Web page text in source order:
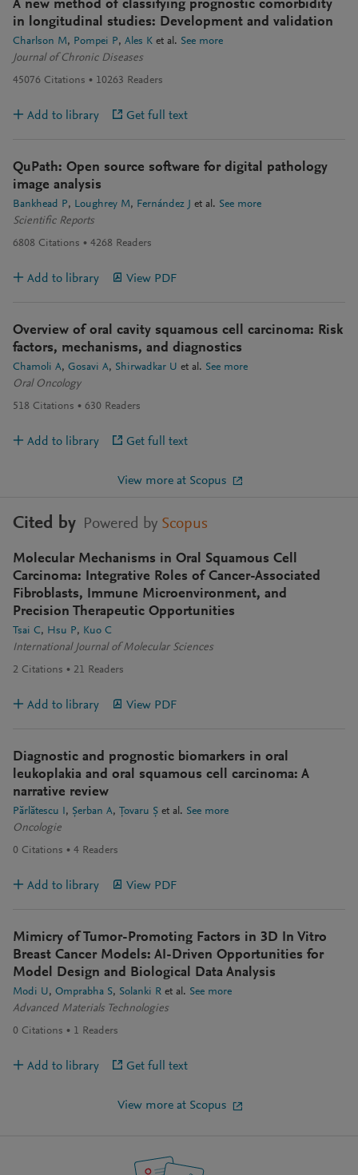
A new method of classifying prognostic comorbidity
in longitudinal studies: Development and validation
Charlson M Pompei P Ales K et al. See more
Journal of Chronic Diseases
45076 Citations 10263 Readers
Add to library Get full text
QuPath: Open source software for digital pathology
image analysis
Bankhead P Loughrey M Fernández J et al. See more
Scientific Reports
6808 Citations 4268 Readers
Add to library View PDF
Overview of oral cavity squamous cell carcinoma: Risk
factors, mechanisms, and diagnostics
Chamoli A Gosavi A Shirwadkar U et al. See more
Oral Oncology
518 Citations 630 Readers
Add to library Get full text
View more at Scopus
Cited by Powered by Scopus
Molecular Mechanisms in Oral Squamous Cell
Carcinoma: Integrative Roles of Cancer-Associated
Fibroblasts, Immune Microenvironment, and
Precision Therapeutic Opportunities
Tsai C Hsu P
Kuo C
International Journal of Molecular Sciences
2 Citations 21 Readers
Add to library View PDF
Diagnostic and prognostic biomarkers in oral
leukoplakia and oral squamous cell carcinoma: A
narrative review
Părlătescu I Șerban A Țovaru Ș et al. See more
Oncologie
0 Citations 4 Readers
Add to library View PDF
Mimicry of Tumor-Promoting Factors in 3D In Vitro
Breast Cancer Models: AI-Driven Opportunities for
Model Design and Biological Data Analysis
Modi U Omprabha S Solanki R et al. See more
Advanced Materials Technologies
0 Citations 1 Readers
Add to library Get full text
View more at Scopus